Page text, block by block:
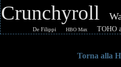
Crunchyroll
De Filippi
HBO Max TOHO
Torna alla